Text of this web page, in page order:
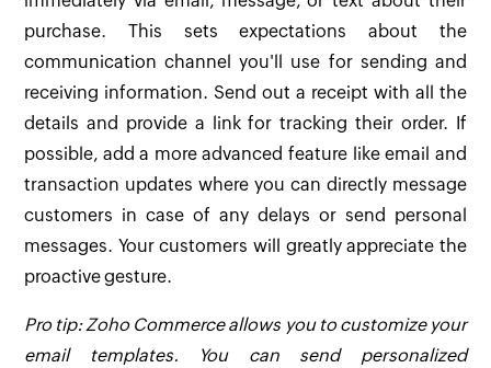
purchase. This sets expectations about the
communication channel you'll use for sending and
receiving information. Send out a receipt with all the
details and provide a link for tracking their order. If
possible, add a more advanced feature like email and
transaction updates where you can directly message
customers in case of any delays or send personal
messages. Your customers will greatly appreciate the
proactive gesture.
Pro tip: Zoho Commerce allows you to customize your
email templates. You can send personalized